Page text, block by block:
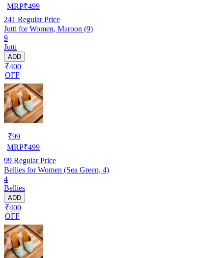
MRP₹499
241 Regular Price
Jutti for Women, Maroon (9)
9
Jutti
ADD
₹400
OFF
₹99
MRP₹499
99 Regular Price
Bellies for Women (Sea Green, 4)
4
Bellies
ADD
₹400
OFF